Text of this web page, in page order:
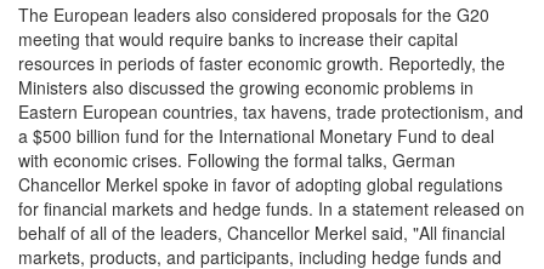
The European leaders also considered proposals for the G20
meeting that would require banks to increase their capital
resources in periods of faster economic growth. Reportedly, the
Ministers also discussed the growing economic problems in
Eastern European countries, tax havens, trade protectionism, and
a $500 billion fund for the International Monetary Fund to deal
with economic crises. Following the formal talks, German
Chancellor Merkel spoke in favor of adopting global regulations
for financial markets and hedge funds. In a statement released on
behalf of all of the leaders, Chancellor Merkel said, "All financial
markets, products, and participants, including hedge funds and